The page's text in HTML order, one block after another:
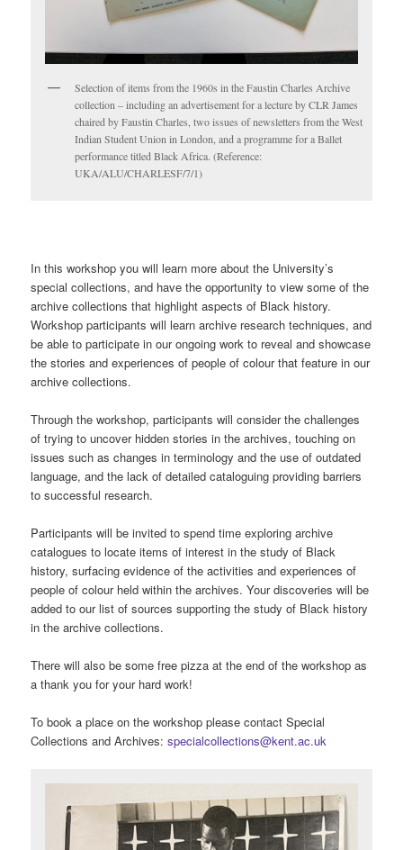
Selection of items from the 1960s in the Faustin Charles Archive
collection – including an advertisement for a lecture by CLR James
chaired by Faustin Charles, two issues of newsletters from the West
Indian Student Union in London, and a programme for a Ballet
performance titled Black Africa. (Reference:
UKA/ALU/CHARLESF/7/1)
In this workshop you will learn more about the University’s
special collections, and have the opportunity to view some of the
archive collections that highlight aspects of Black history.
Workshop participants will learn archive research techniques, and
be able to participate in our ongoing work to reveal and showcase
the stories and experiences of people of colour that feature in our
archive collections.
Through the workshop, participants will consider the challenges
of trying to uncover hidden stories in the archives, touching on
issues such as changes in terminology and the use of outdated
language, and the lack of detailed cataloguing providing barriers
to successful research.
Participants will be invited to spend time exploring archive
catalogues to locate items of interest in the study of Black
history, surfacing evidence of the activities and experiences of
people of colour held within the archives. Your discoveries will be
added to our list of sources supporting the study of Black history
in the archive collections.
There will also be some free pizza at the end of the workshop as
a thank you for your hard work!
To book a place on the workshop please contact Special
Collections and Archives:specialcollections@kent.ac.uk